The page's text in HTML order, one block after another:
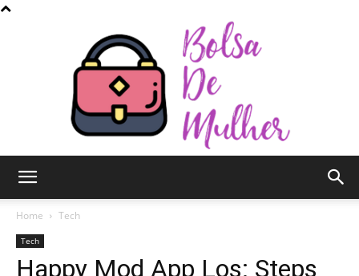
de
Home Tech
Tech
Happy Mod App Los: Steps